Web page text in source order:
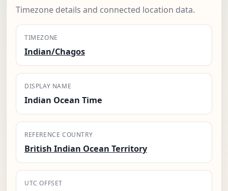
Timezone details and connected location data.
TIMEZONE
Indian/Chagos
DISPLAY NAME
Indian Ocean Time
REFERENCE COUNTRY
British Indian Ocean Territory
UTC OFFSET